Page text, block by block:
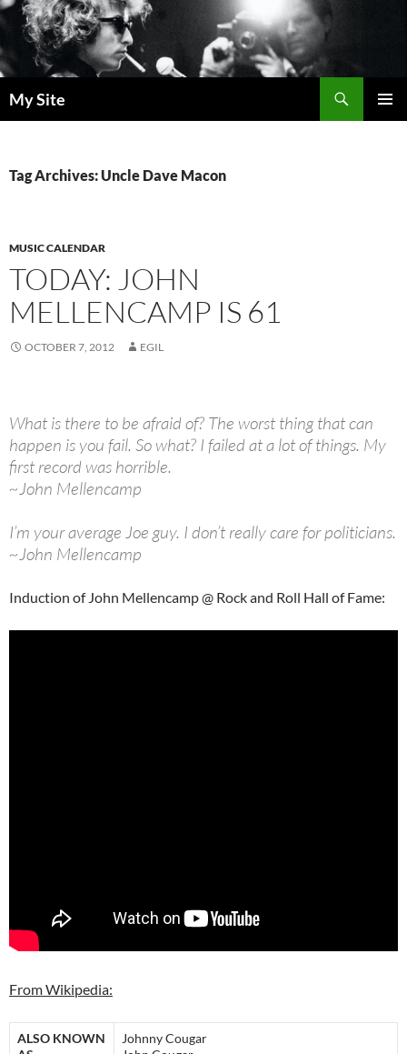
Skip
to
content
My Site
Tag Archives: Uncle Dave Macon
MUSIC CALENDAR
TODAY: JOHN
MELLENCAMP IS 61
OCTOBER 7, 2012 EGIL
What is there to be afraid of? The worst thing that can
happen is you fail. So what? I failed at a lot of things. My
first record was horrible.
~John Mellencamp
I’m your average Joe guy. I don’t really care for politicians.
~John Mellencamp
Induction of John Mellencamp @ Rock and Roll Hall of Fame:
From Wikipedia:
ALSO KNOWN
Johnny Cougar